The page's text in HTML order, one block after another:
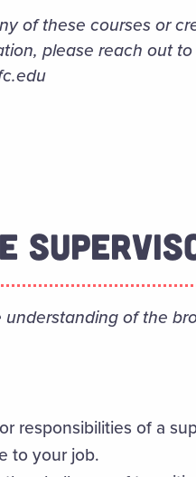
of these courses or
please reach out
understanding of the
responsibilities of a
to your job.